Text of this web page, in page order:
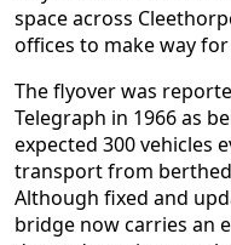
space across
offices to make way
The flyover was
Telegraph in 1966 as
expected 300 vehicles
transport from
Although fixed and
bridge now carries an